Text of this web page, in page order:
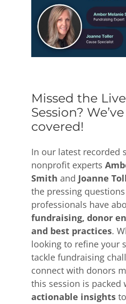
Missed the
Session?
covered!
In our latest recorded
nonprofit experts
Smith and Joanne
the pressing
professionals have
fundraising, donor
and best practices.
looking to refine your
tackle fundraising
connect with donors
this session is packed
actionable insightsto